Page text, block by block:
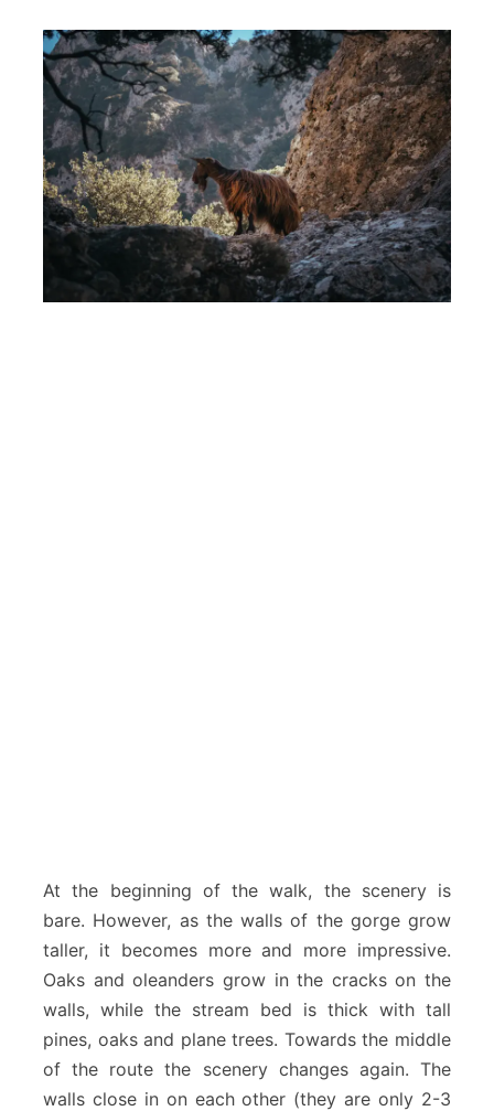
At the beginning of the walk, the scenery is
bare. However, as the walls of the gorge grow
taller, it becomes more and more impressive.
Oaks and oleanders grow in the cracks on the
walls, while the stream bed is thick with tall
pines, oaks and plane trees. Towards the middle
of the route the scenery changes again. The
walls close in on each other (they are only 2-3